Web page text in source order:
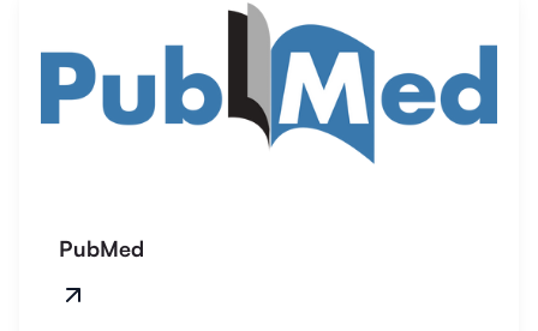
PubMed